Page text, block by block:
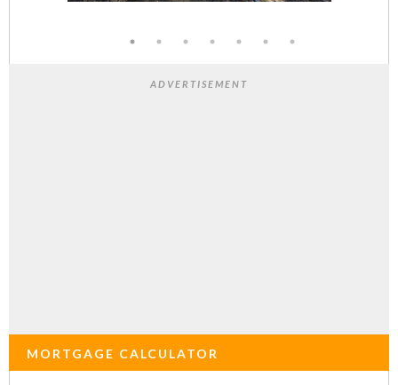
ADVERTISEMENT
MORTGAGE CALCULATOR